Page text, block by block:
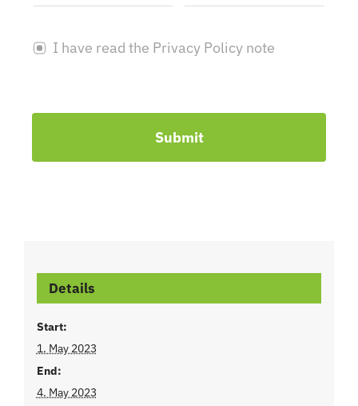
I have read the Privacy Policy note
Submit
Details
Start:
1. May 2023
End:
4. May 2023